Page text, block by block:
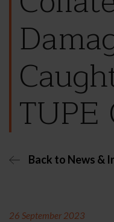
TUPE
Back to News &
26 September 2023